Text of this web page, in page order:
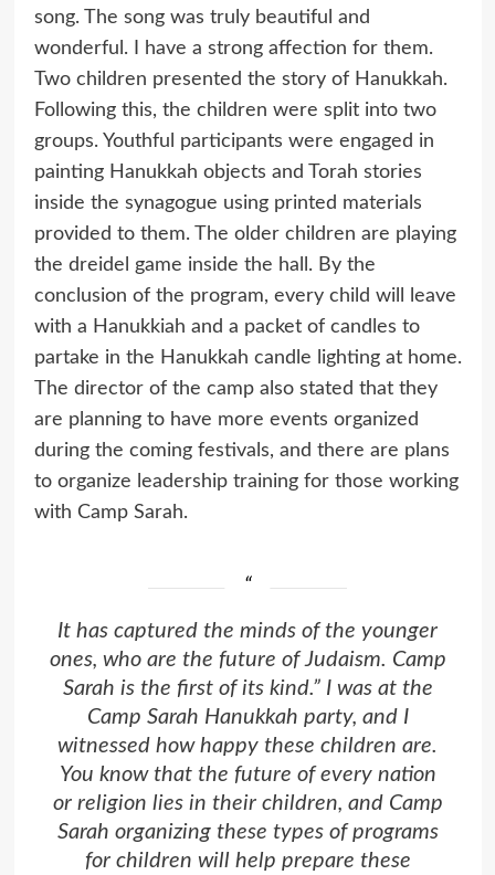
song. The song was truly beautiful and
wonderful. I have a strong affection for them.
Two children presented the story of Hanukkah.
Following this, the children were split into two
groups. Youthful participants were engaged in
painting Hanukkah objects and Torah stories
inside the synagogue using printed materials
provided to them. The older children are playing
the dreidel game inside the hall. By the
conclusion of the program, every child will leave
with a Hanukkiah and a packet of candles to
partake in the Hanukkah candle lighting at home.
The director of the camp also stated that they
are planning to have more events organized
during the coming festivals, and there are plans
to organize leadership training for those working
with Camp Sarah.
It has captured the minds of the younger
ones, who are the future of Judaism. Camp
Sarah is the first of its kind.” I was at the
Camp Sarah Hanukkah party, and I
witnessed how happy these children are.
You know that the future of every nation
or religion lies in their children, and Camp
Sarah organizing these types of programs
for children will help prepare these